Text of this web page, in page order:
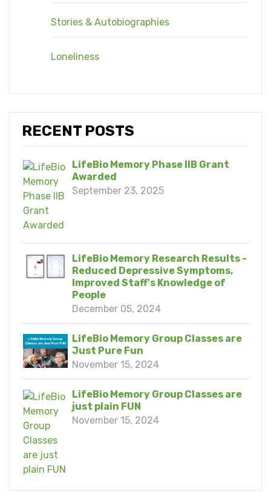
Stories & Autobiographies
Loneliness
RECENT POSTS
LifeBio Memory Phase IIB Grant
Awarded
September 23, 2025
LifeBio Memory Research Results -
Reduced Depressive Symptoms,
Improved Staff's Knowledge of
People
December 05, 2024
LifeBio Memory Group Classes are
Just Pure Fun
November 15, 2024
LifeBio Memory Group Classes are
just plain FUN
November 15, 2024